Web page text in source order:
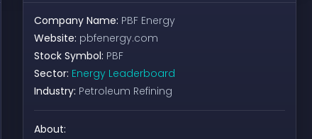
Company Name: PBF Energy
Website: pbfenergy.com
Stock Symbol: PBF
Sector: Energy Leaderboard
Industry: Petroleum Refining
About: